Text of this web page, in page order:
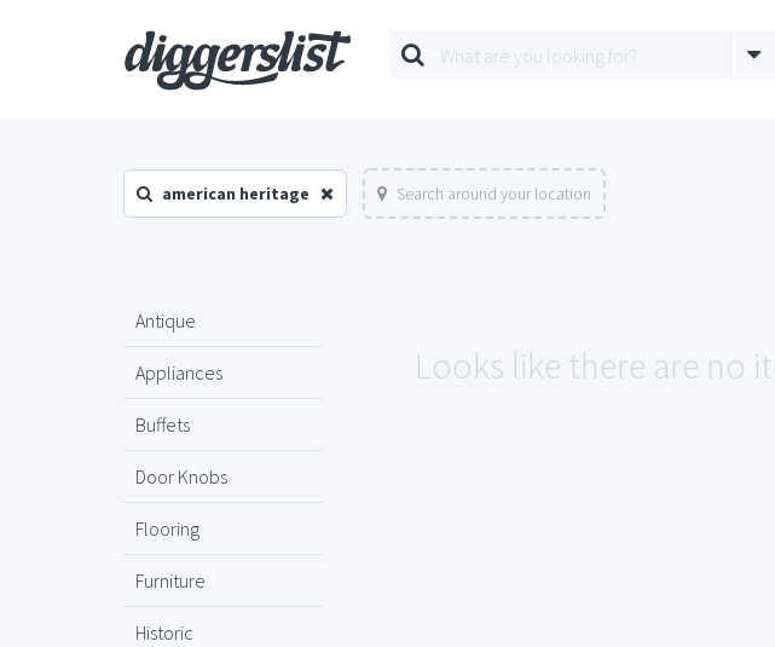
american heritage Search around your location
Antique
Appliances
Buffets
Door Knobs
Flooring
Furniture
Historic
Looks like there are no